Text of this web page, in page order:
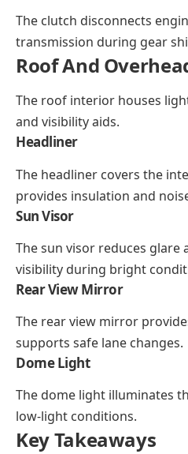
The clutch disconnects
transmission during gear
Roof And
The roof interior houses
and visibility aids.
Headliner
The headliner covers the
provides insulation and
Sun Visor
The sun visor reduces
visibility during bright
Rear View Mirror
The rear view mirror
supports safe lane changes.
Dome Light
The dome light illuminates
low-light conditions.
Key Takeaways